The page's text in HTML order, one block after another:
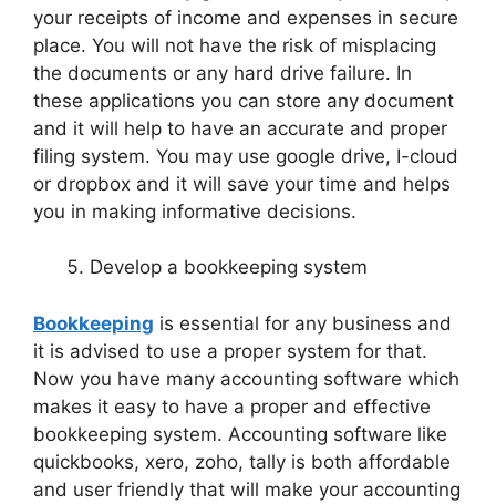
your receipts of income and expenses in secure
place. You will not have the risk of misplacing
the documents or any hard drive failure. In
these applications you can store any document
and it will help to have an accurate and proper
filing system. You may use google drive, I-cloud
or dropbox and it will save your time and helps
you in making informative decisions.
Develop a bookkeeping system
Bookkeeping is essential for any business and
it is advised to use a proper system for that.
Now you have many accounting software which
makes it easy to have a proper and effective
bookkeeping system. Accounting software like
quickbooks, xero, zoho, tally is both affordable
and user friendly that will make your accounting